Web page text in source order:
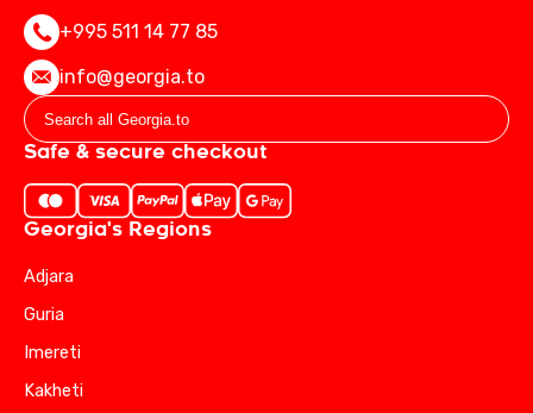
+995 511 14 77 85
info@georgia.to
Safe & secure checkout
Georgia's Regions
Adjara
Guria
Imereti
Kakheti